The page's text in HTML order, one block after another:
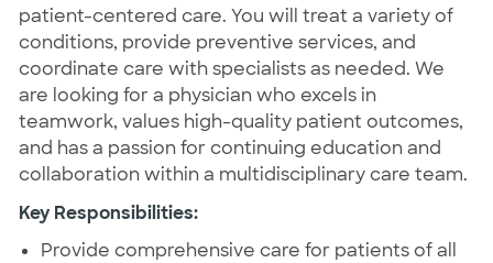
patient-centered care. You will treat a variety of
conditions, provide preventive services, and
coordinate care with specialists as needed. We
are looking for a physician who excels in
teamwork, values high-quality patient outcomes,
and has a passion for continuing education and
collaboration within a multidisciplinary care team.
Key Responsibilities:
Provide comprehensive care for patients of all